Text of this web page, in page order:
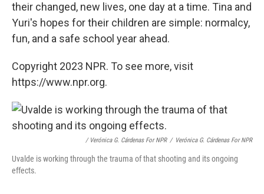
their changed, new lives, one day at a time. Tina and
Yuri's hopes for their children are simple: normalcy,
fun, and a safe school year ahead.
Copyright 2023 NPR. To see more, visit
https://www.npr.org.
/ Verónica G. Cárdenas For NPR / Verónica G. Cárdenas For NPR
Uvalde is working through the trauma of that shooting and its ongoing
effects.